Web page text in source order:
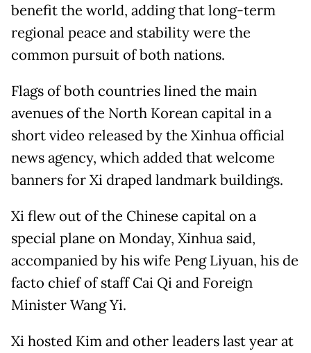
benefit the world, adding that long-term
regional peace and stability were the
common pursuit of both nations.
Flags of both countries lined the main
avenues of the North Korean capital in a
short video released by the Xinhua official
news agency, which added that welcome
banners for Xi draped landmark buildings.
Xi flew out of the Chinese capital on a
special plane on Monday, Xinhua said,
accompanied by his wife Peng Liyuan, his de
facto chief of staff Cai Qi and Foreign
Minister Wang Yi.
Xi hosted Kim and other leaders last year at